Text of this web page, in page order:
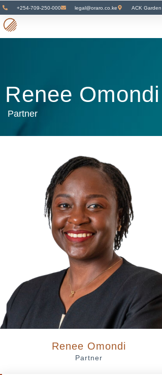
+254-709-250-000 legal@oraro.co.ke ACK
Renee Omondi
Partner
Renee Omondi
Partner